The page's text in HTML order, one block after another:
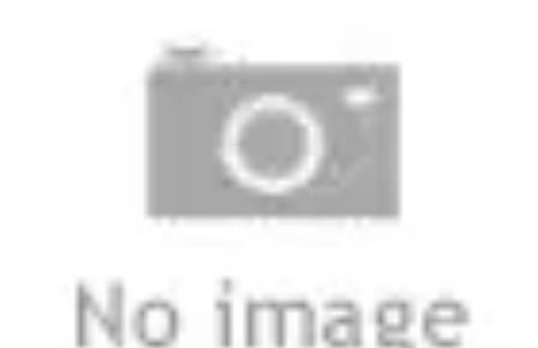
Activités en Plein AirFamille
Activités Créatives